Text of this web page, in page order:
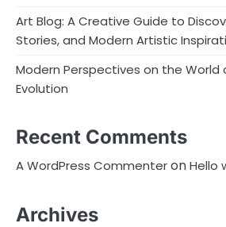
Art Blog: A Creative Guide to
Stories, and Modern Artistic
Modern Perspectives on the
Evolution
Recent Comments
A WordPress CommenteronHello
Archives